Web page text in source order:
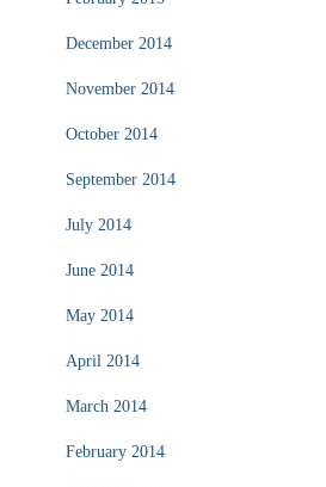
December 2014
November 2014
October 2014
September 2014
July 2014
June 2014
May 2014
April 2014
March 2014
February 2014